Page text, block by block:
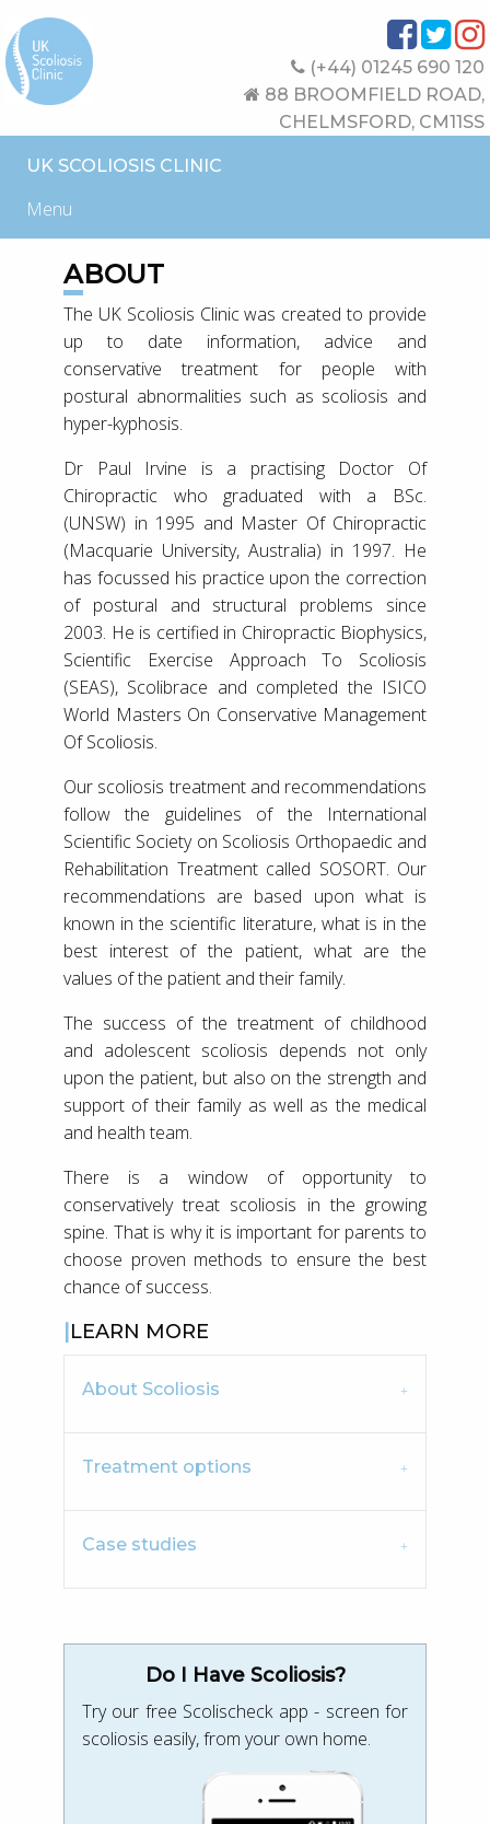
(+44) 01245 690 120
88 BROOMFIELD ROAD,
CHELMSFORD, CM11SS
UK SCOLIOSIS CLINIC
Menu
ABOUT
The UK Scoliosis Clinic was created to provide
up to date information, advice and
conservative treatment for people with
postural abnormalities such as scoliosis and
hyper-kyphosis.
Dr Paul Irvine is a practising Doctor Of
Chiropractic who graduated with a BSc.
(UNSW) in 1995 and Master Of Chiropractic
(Macquarie University, Australia) in 1997. He
has focussed his practice upon the correction
of postural and structural problems since
2003. He is certified in Chiropractic Biophysics,
Scientific Exercise Approach To Scoliosis
(SEAS), Scolibrace and completed the ISICO
World Masters On Conservative Management
Of Scoliosis.
Our scoliosis treatment and recommendations
follow the guidelines of the International
Scientific Society on Scoliosis Orthopaedic and
Rehabilitation Treatment called SOSORT. Our
recommendations are based upon what is
known in the scientific literature, what is in the
best interest of the patient, what are the
values of the patient and their family.
The success of the treatment of childhood
and adolescent scoliosis depends not only
upon the patient, but also on the strength and
support of their family as well as the medical
and health team.
There is a window of opportunity to
conservatively treat scoliosis in the growing
spine. That is why it is important for parents to
choose proven methods to ensure the best
chance of success.
LEARN MORE
About Scoliosis
Treatment options
Case studies
Do I Have Scoliosis?
Try our free Scolischeck app - screen for
scoliosis easily, from your own home.